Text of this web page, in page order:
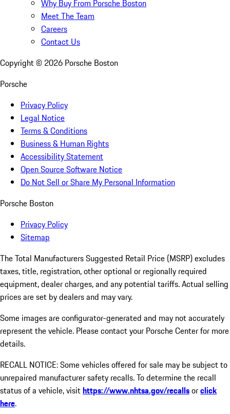
Why Buy From Porsche Boston
Meet The Team
Careers
Contact Us
Copyright © 2026 Porsche Boston
Porsche
Privacy Policy
Legal Notice
Terms & Conditions
Business & Human Rights
Accessibility Statement
Open Source Software Notice
Do Not Sell or Share My Personal Information
Porsche Boston
Privacy Policy
Sitemap
The Total Manufacturers Suggested Retail Price (MSRP) excludes
taxes, title, registration, other optional or regionally required
equipment, dealer charges, and any potential tariffs. Actual selling
prices are set by dealers and may vary.
Some images are configurator-generated and may not accurately
represent the vehicle. Please contact your Porsche Center for more
details.
RECALL NOTICE: Some vehicles offered for sale may be subject to
unrepaired manufacturer safety recalls. To determine the recall
status of a vehicle, visithttps://www.nhtsa.gov/recallsorclick
here.